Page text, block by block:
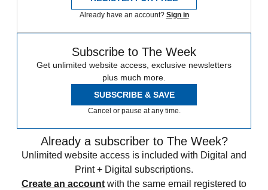
Already have an account? Sign in
Subscribe to The Week
Get unlimited website access, exclusive newsletters
plus much more.
SUBSCRIBE & SAVE
Cancel or pause at any time.
Already a subscriber to The Week?
Unlimited website access is included with Digital and
Print + Digital subscriptions.
Create an account with the same email registered to